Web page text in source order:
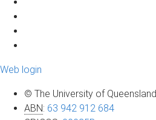
Web login
© The University of Queensland
ABN: 63 942 912 684